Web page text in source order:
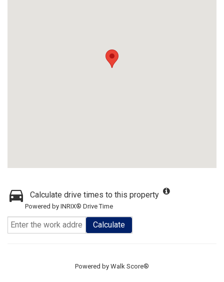
Calculate drive times to this property
Powered by INRIX® Drive Time
Calculate
Powered by Walk Score®